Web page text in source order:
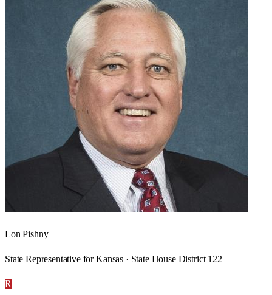
Lon Pishny
State Representative for Kansas · State House District 122
R